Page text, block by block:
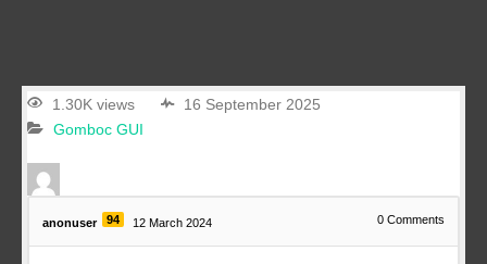
1.30K views
16 September 2025
Gomboc GUI
anonuser 94 12 March 2024 0 Comments